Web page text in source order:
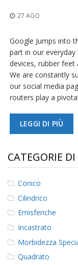
q
n
e
e
r
v
A
27 AGO
Google Jumps into
part in our everyday
devices, rubber feet
We are constantly
our social media
routers play a
LEGGI DI PIÙ
CATEGORIE
Conico
Cilindrico
Emisferiche
Incastrato
Morbidezza
Quadrato